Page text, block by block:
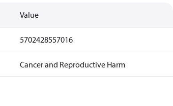
Value
5702428557016
Cancer and Reproductive Harm